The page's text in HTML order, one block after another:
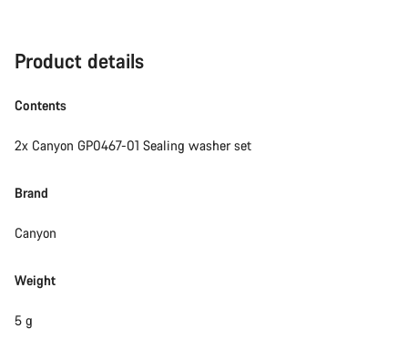
Product details
Contents
2x Canyon GP0467-01 Sealing washer set
Brand
Canyon
Weight
5 g